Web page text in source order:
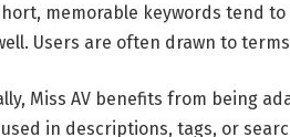
memorable keywords tend
Users are often drawn to
Miss AV benefits from being
in descriptions, tags, or